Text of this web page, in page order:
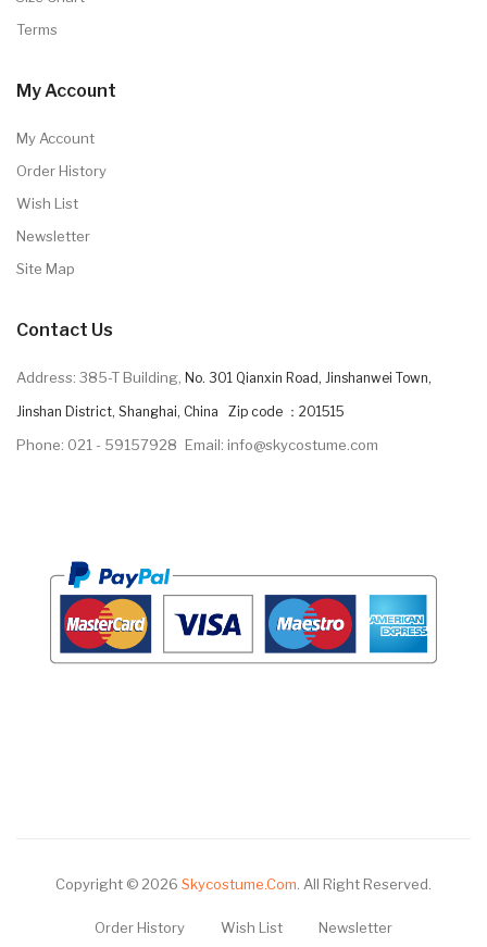
Terms
My Account
My Account
Order History
Wish List
Newsletter
Site Map
Contact Us
Address: 385-T Building, No. 301 Qianxin Road, Jinshanwei Town,
Jinshan District, Shanghai, China Zip code ：201515
Phone: 021 - 59157928 Email: info@skycostume.com
Copyright © 2026 Skycostume.com All Right Reserved.
Order History Wish List Newsletter